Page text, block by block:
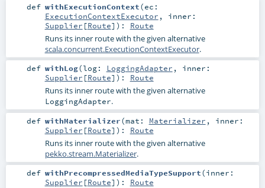
def withExecutionContext(ec:
ExecutionContextExecutor , inner:
Supplier [Route] ) : Route
Runs its inner route with the given alternative
scala.concurrent.ExecutionContextExecutor.
def withLog(log: LoggingAdapter , inner:
Supplier [Route] ) : Route
Runs its inner route with the given alternative
LoggingAdapter.
def withMaterializer(mat: Materializer , inner:
Supplier [Route] ) : Route
Runs its inner route with the given alternative
pekko.stream.Materializer.
def withPrecompressedMediaTypeSupport(inner:
Supplier [Route] ) : Route